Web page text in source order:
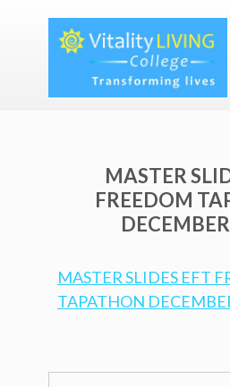
MASTER
FREEDOM
MASTER SLIDES EFT
TAPATHON